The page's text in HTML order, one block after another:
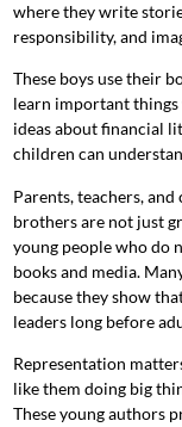
where they write
responsibility, and
These boys use their
learn important things
ideas about financial
children can
Parents, teachers,
brothers are not just
young people who do
books and media.
because they show
leaders long before
Representation
like them doing big
These young authors